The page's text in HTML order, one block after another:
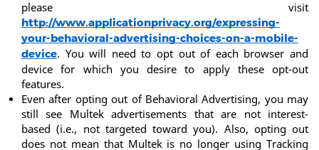
http://www.applicationprivacy.org/expressing-
your-behavioral-advertising-choices-on-a-mobile-
device. You will need to opt out of each browser and
device for which you desire to apply these opt-out
features.
Even after opting out of Behavioral Advertising, you may
still see Multek advertisements that are not interest-
based (i.e., not targeted toward you). Also, opting out
does not mean that Multek is no longer using Tracking